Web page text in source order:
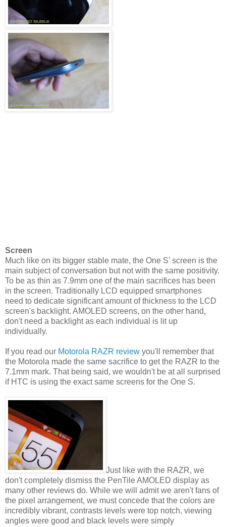
Screen
Much like on its bigger stable mate, the One S' screen is the
main subject of conversation but not with the same positivity.
To be as thin as 7.9mm one of the main sacrifices has been
in the screen. Traditionally LCD equipped smartphones
need to dedicate significant amount of thickness to the LCD
screen's backlight. AMOLED screens, on the other hand,
don't need a backlight as each individual is lit up
individually.
If you read our Motorola RAZR review you'll remember that
the Motorola made the same sacrifice to get the RAZR to the
7.1mm mark. That being said, we wouldn't be at all surprised
if HTC is using the exact same screens for the One S.
Just like with the RAZR, we
don't completely dismiss the PenTile AMOLED display as
many other reviews do. While we will admit we aren't fans of
the pixel arrangement, we must concede that the colors are
incredibly vibrant, contrasts levels were top notch, viewing
angles were good and black levels were simply